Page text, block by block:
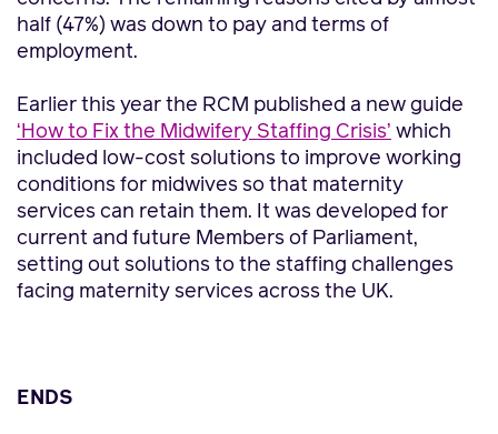
half (47%) was down to pay and terms of
employment.
Earlier this year the RCM published a new guide
‘How to Fix the Midwifery Staffing Crisis’ which
included low-cost solutions to improve working
conditions for midwives so that maternity
services can retain them. It was developed for
current and future Members of Parliament,
setting out solutions to the staffing challenges
facing maternity services across the UK.
ENDS